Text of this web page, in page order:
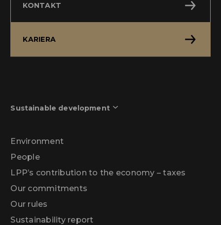
KONTAKT
KARIERA
Sustainable development
Environment
People
LPP’s contribution to the economy – taxes
Our commitments
Our rules
Sustainability report